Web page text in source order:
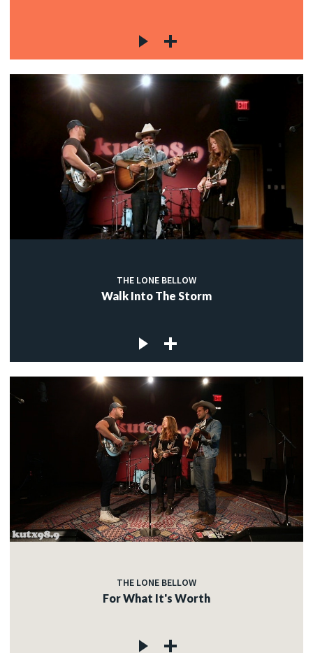
THE LONE BELLOW
Walk Into The Storm
THE LONE BELLOW
For What It's Worth